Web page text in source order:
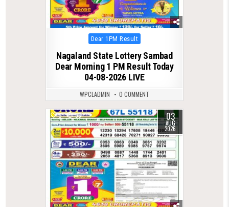
Posted
in
Dear 1PM Result
Nagaland State Lottery Sambad
Dear Morning 1 PM Result Today
04-08-2026 LIVE
WPCLADMIN 0 COMMENT
0 53 03
AUG
2026